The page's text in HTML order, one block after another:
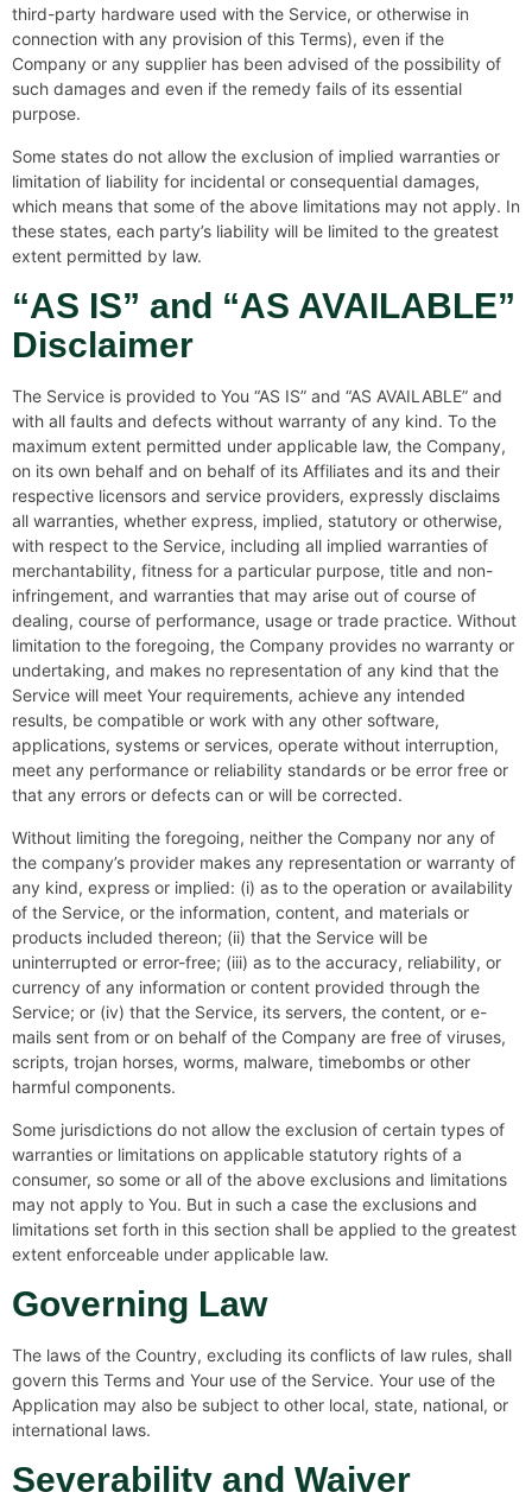
third-party hardware used with the Service, or otherwise in
connection with any provision of this Terms), even if the
Company or any supplier has been advised of the possibility of
such damages and even if the remedy fails of its essential
purpose.
Some states do not allow the exclusion of implied warranties or
limitation of liability for incidental or consequential damages,
which means that some of the above limitations may not apply. In
these states, each party’s liability will be limited to the greatest
extent permitted by law.
“AS IS” and “AS AVAILABLE”
Disclaimer
The Service is provided to You “AS IS” and “AS AVAILABLE” and
with all faults and defects without warranty of any kind. To the
maximum extent permitted under applicable law, the Company,
on its own behalf and on behalf of its Affiliates and its and their
respective licensors and service providers, expressly disclaims
all warranties, whether express, implied, statutory or otherwise,
with respect to the Service, including all implied warranties of
merchantability, fitness for a particular purpose, title and non-
infringement, and warranties that may arise out of course of
dealing, course of performance, usage or trade practice. Without
limitation to the foregoing, the Company provides no warranty or
undertaking, and makes no representation of any kind that the
Service will meet Your requirements, achieve any intended
results, be compatible or work with any other software,
applications, systems or services, operate without interruption,
meet any performance or reliability standards or be error free or
that any errors or defects can or will be corrected.
Without limiting the foregoing, neither the Company nor any of
the company’s provider makes any representation or warranty of
any kind, express or implied: (i) as to the operation or availability
of the Service, or the information, content, and materials or
products included thereon; (ii) that the Service will be
uninterrupted or error-free; (iii) as to the accuracy, reliability, or
currency of any information or content provided through the
Service; or (iv) that the Service, its servers, the content, or e-
mails sent from or on behalf of the Company are free of viruses,
scripts, trojan horses, worms, malware, timebombs or other
harmful components.
Some jurisdictions do not allow the exclusion of certain types of
warranties or limitations on applicable statutory rights of a
consumer, so some or all of the above exclusions and limitations
may not apply to You. But in such a case the exclusions and
limitations set forth in this section shall be applied to the greatest
extent enforceable under applicable law.
Governing Law
The laws of the Country, excluding its conflicts of law rules, shall
govern this Terms and Your use of the Service. Your use of the
Application may also be subject to other local, state, national, or
international laws.
Severability and Waiver